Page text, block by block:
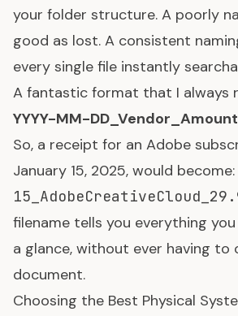
your folder structure. A poorly
good as lost. A consistent
every single file instantly
A fantastic format that I always
YYYY-MM-
So, a receipt for an Adobe
January 15, 2025, would become:
filename tells you everything
a glance, without ever having to
document.
Choosing the Best Physical